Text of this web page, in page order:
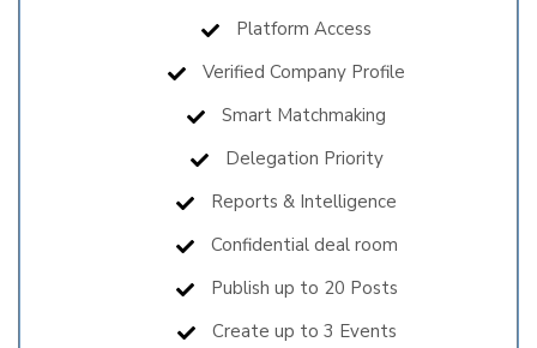
Platform Access
Verified Company Profile
Smart Matchmaking
Delegation Priority
Reports & Intelligence
Confidential deal room
Publish up to 20 Posts
Create up to 3 Events